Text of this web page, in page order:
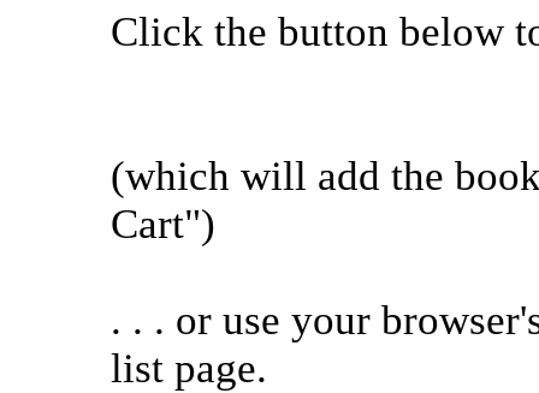
Click the button below
(which will add the
Cart")
. . . or use your
list page.